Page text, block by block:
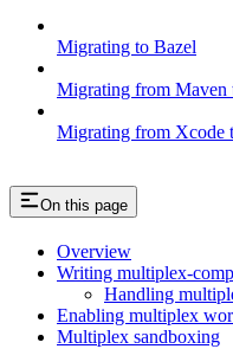
Migrating to Bazel
Migrating from Maven
Migrating from Xcode
On this page
Overview
Writing multiplex-
Handling
Enabling multiplex
Multiplex sandboxing